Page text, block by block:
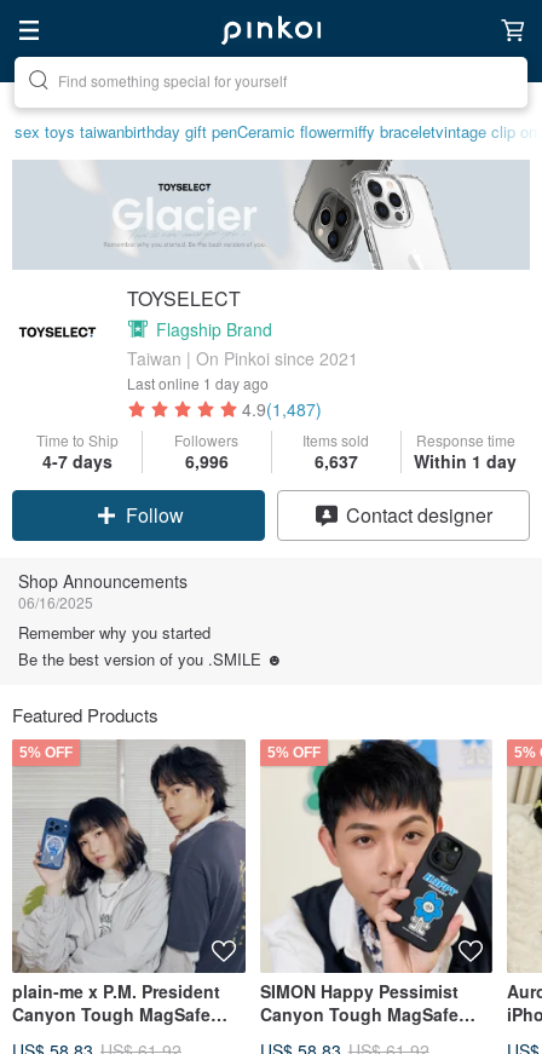
Create your ideal lifestyle
sex toys taiwanbirthday gift penCeramic flowermiffy braceletvintage clip on
TOYSELECT
Flagship Brand
Taiwan | On Pinkoi since 2021
Last online 1 day ago
4.9(1,487)
Time to Ship
4-7 days
Followers
6,996
Items sold
6,637
Response time
Within 1 day
Claim coupon
Contact designer
Shop Announcements
06/16/2025
Remember why you started
Be the best version of you .SMILE ☻
Featured Products
5% OFF
plain-me x P.M. President
Canyon Tough MagSafe
5% OFF
SIMON Happy Pessimist
Canyon Tough MagSafe
5%